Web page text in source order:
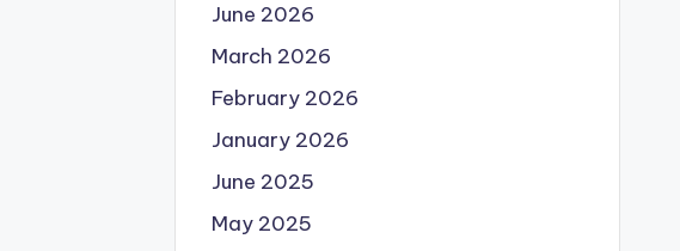
June 2026
March 2026
February 2026
January 2026
June 2025
May 2025